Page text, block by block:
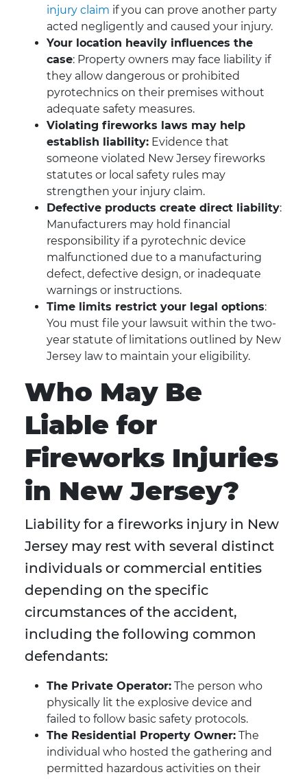
injury claim if you can prove another party
acted negligently and caused your injury.
Your location heavily influences the
case: Property owners may face liability if
they allow dangerous or prohibited
pyrotechnics on their premises without
adequate safety measures.
Violating fireworks laws may help
establish liability: Evidence that
someone violated New Jersey fireworks
statutes or local safety rules may
strengthen your injury claim.
Defective products create direct liability:
Manufacturers may hold financial
responsibility if a pyrotechnic device
malfunctioned due to a manufacturing
defect, defective design, or inadequate
warnings or instructions.
Time limits restrict your legal options:
You must file your lawsuit within the two-
year statute of limitations outlined by New
Jersey law to maintain your eligibility.
Who May Be
Liable for
Fireworks Injuries
in New Jersey?
Liability for a fireworks injury in New
Jersey may rest with several distinct
individuals or commercial entities
depending on the specific
circumstances of the accident,
including the following common
defendants:
The Private Operator: The person who
physically lit the explosive device and
failed to follow basic safety protocols.
The Residential Property Owner: The
individual who hosted the gathering and
permitted hazardous activities on their